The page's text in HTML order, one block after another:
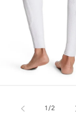
1/of
2